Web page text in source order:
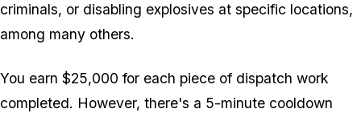
criminals, or disabling explosives at specific locations,
among many others.
You earn $25,000 for each piece of dispatch work
completed. However, there's a 5-minute cooldown